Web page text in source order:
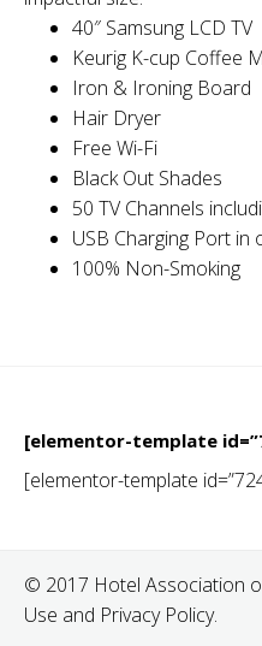
40″ Samsung LCD TV
Keurig K-cup Coffee
Iron & Ironing Board
Hair Dryer
Free Wi-Fi
Black Out Shades
50 TV Channels
USB Charging Port in
100% Non-Smoking
[elementor-template
[elementor-template
© 2017 Hotel Association
Use and Privacy Policy.